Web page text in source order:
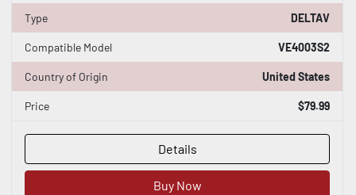
Type DELTAV
Compatible Model VE4003S2
Country of Origin United States
Price $79.99
Details
Buy Now